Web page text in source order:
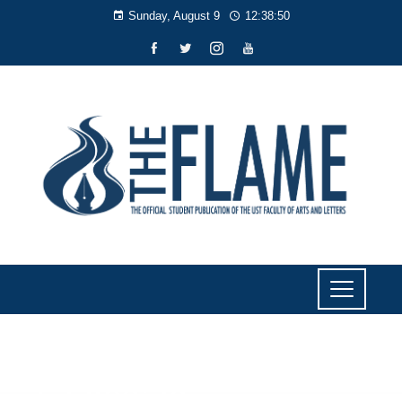
Sunday, August 9 12:38:52